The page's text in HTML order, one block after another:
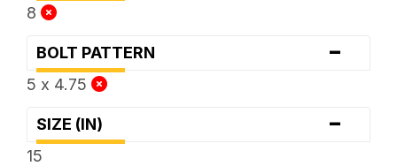
8
BOLT PATTERN -
5 x 4.75
SIZE (IN) -
15